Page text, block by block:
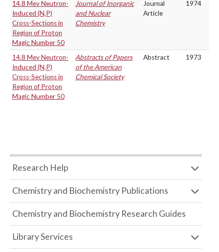
14.8 Mev Neutron-
Induced (N,P)
Cross-Sections in
Region of Proton
Magic Number 50
Journal of Inorganic
and Nuclear
Chemistry
Journal
Article
1974
14.8 Mev Neutron-
Induced (N,P)
Cross-Sections in
Region of Proton
Magic Number 50
Abstracts of Papers
of the American
Chemical Society
Abstract 1973
Research Help
Chemistry and Biochemistry Publications
Chemistry and Biochemistry Research Guides
Library Services